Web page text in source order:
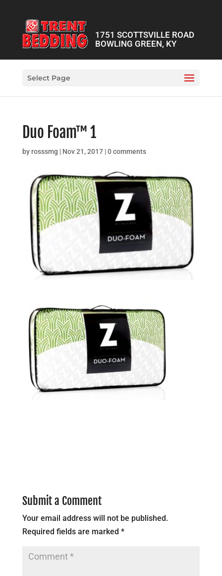
1751 SCOTTSVILLE ROAD
BOWLING GREEN, KY
Select Page
Duo Foam™ 1
by rosssmg | Nov 21, 2017|0 comments
Submit a Comment
Your email address will not be published.
Required fields are marked *